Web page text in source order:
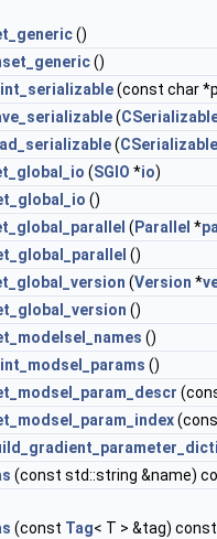
()
()
(const char
(
(
(SGIO *io)
()
( Parallel *
()
(Version *
()
()
()
(const std::string &name)
(const Tag< T > &tag) const